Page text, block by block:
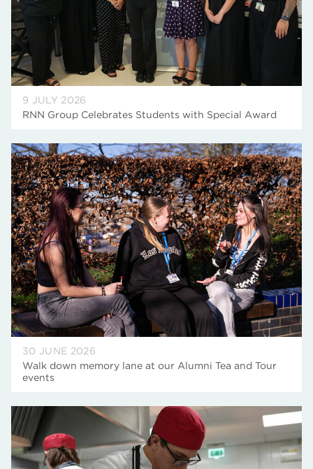
9 JULY 2026
RNN Group Celebrates Students with Special Award
30 JUNE 2026
Walk down memory lane at our Alumni Tea and Tour
events